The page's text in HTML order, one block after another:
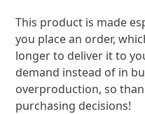
This product is made
you place an order,
longer to deliver it to
demand instead of in
overproduction, so
purchasing decisions!